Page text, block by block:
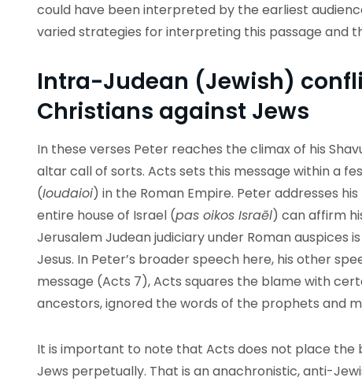
could have been interpreted by the earliest
varied strategies for interpreting this passage and
Intra-Judean (Jewish)
Christians against Jews
In these verses Peter reaches the climax of his
altar call of sorts. Acts sets this message within a
(Ioudaioi) in the Roman Empire. Peter addresses
entire house of Israel (pas oikos Israēl) can affirm
Jerusalem Judean judiciary under Roman auspices
Jesus. In Peter’s broader speech here, his other
message (Acts 7), Acts squares the blame with
ancestors, ignored the words of the prophets and
It is important to note that Acts does not place the
Jews perpetually. That is an anachronistic, anti-